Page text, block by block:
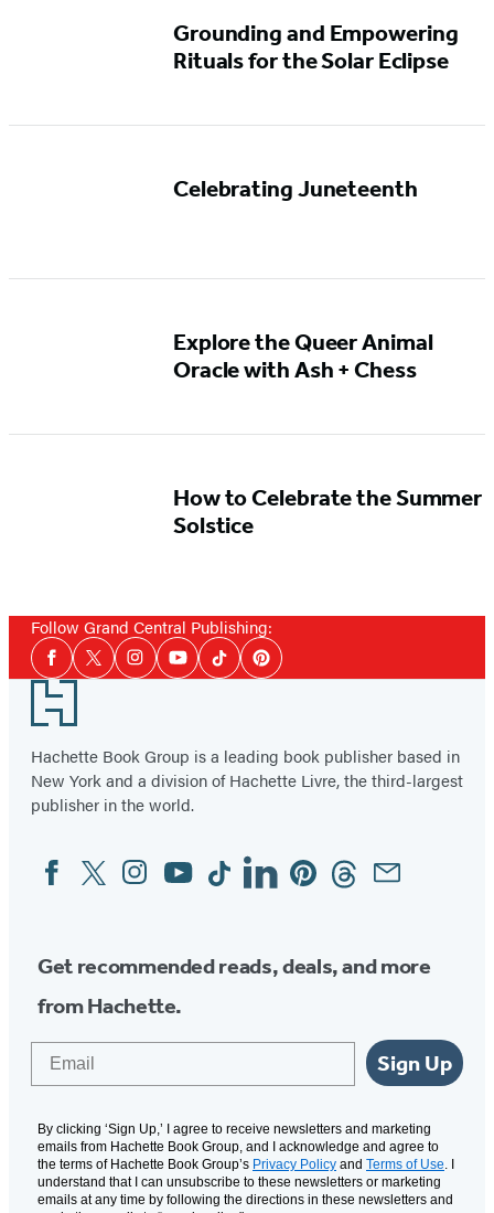
Grounding and Empowering
Rituals for the Solar Eclipse
Celebrating Juneteenth
Explore the Queer Animal
Oracle with Ash + Chess
How to Celebrate the Summer
Solstice
Follow Grand Central Publishing:
Social
Media
Facebook
TwitterInstagramYouTubeTiktokPinterest
Footer
Hachette Book Group is a leading book publisher based in
New York and a division of Hachette Livre, the third-largest
publisher in the world.
Social
Media
FacebookTwitterInstagram
YouTubeTiktokLinkedinPinterestThreadsEmail
Get recommended reads, deals, and more
from Hachette.
Sign Up
By clicking ‘Sign Up,’ I agree to receive newsletters and marketing
emails from Hachette Book Group, and I acknowledge and agree to
the terms of Hachette Book Group’s Privacy Policy and Terms of Use. I
understand that I can unsubscribe to these newsletters or marketing
emails at any time by following the directions in these newsletters and